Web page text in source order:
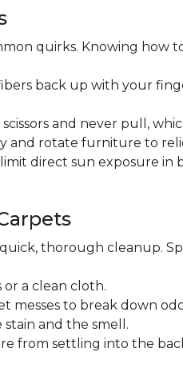
quirks. Knowing how
back up with your
and never pull,
and rotate furniture to
direct sun exposure in
thorough cleanup.
a clean cloth.
messes to break down
and the smell.
from settling into the